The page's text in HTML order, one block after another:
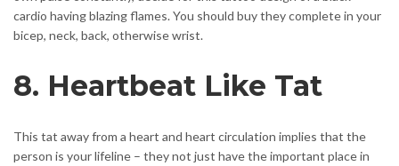
cardio having blazing flames. You should buy they complete in your
bicep, neck, back, otherwise wrist.
8. Heartbeat Like Tat
This tat away from a heart and heart circulation implies that the
person is your lifeline – they not just have the important place in